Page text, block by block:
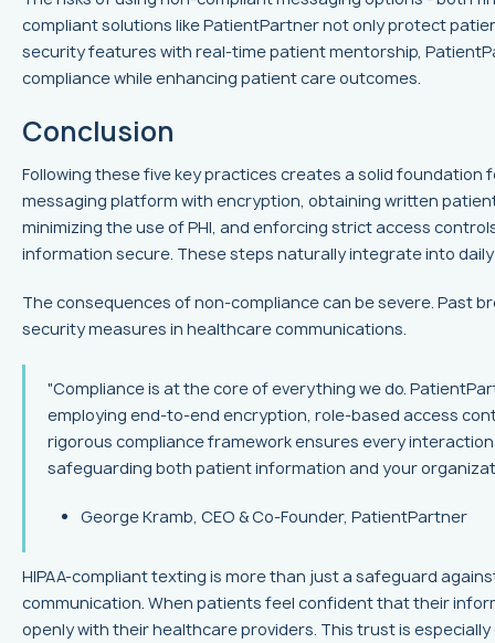
compliant solutions like PatientPartner not only protect
security features with real-time patient mentorship,
compliance while enhancing patient care outcomes.
Conclusion
Following these five key practices creates a solid
messaging platform with encryption, obtaining written
minimizing the use of PHI, and enforcing strict access
information secure. These steps naturally integrate into
The consequences of non-compliance can be severe. Past
security measures in healthcare communications.
"Compliance is at the core of everything we do.
employing end-to-end encryption, role-based access
rigorous compliance framework ensures every
safeguarding both patient information and your
George Kramb, CEO & Co-Founder, PatientPartner
HIPAA-compliant texting is more than just a safeguard
communication. When patients feel confident that their
openly with their healthcare providers. This trust is